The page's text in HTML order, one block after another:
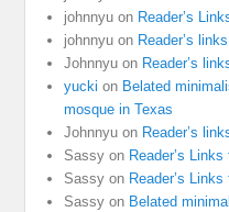
johnnyu on Reader’s
johnnyu on Reader’s
Johnnyu on Reader’s
yucki on Belated
mosque in Texas
Johnnyu on Reader’s
Sassy on Reader’s
Sassy on Reader’s
Sassy on Belated